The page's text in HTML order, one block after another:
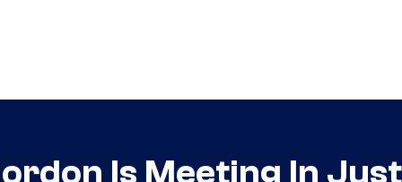
Is Meeting In